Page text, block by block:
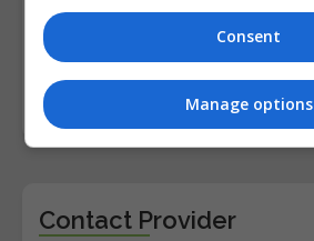
Contact Provider
Consent
Manage options